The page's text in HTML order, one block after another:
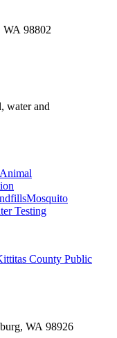
WA 98802
water and
Mosquito
Testing
County Public
WA 98926